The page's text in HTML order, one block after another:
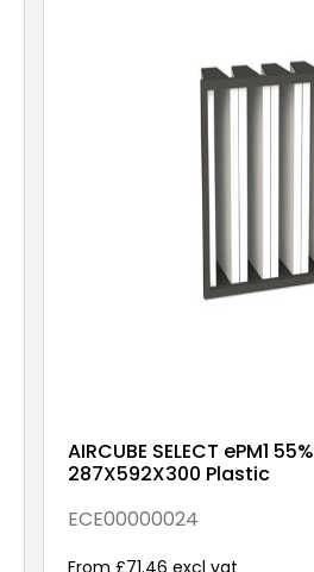
AIRCUBE SELECT ePM1 55%
287X592X300 Plastic
ECE00000024
From £71.46 excl vat